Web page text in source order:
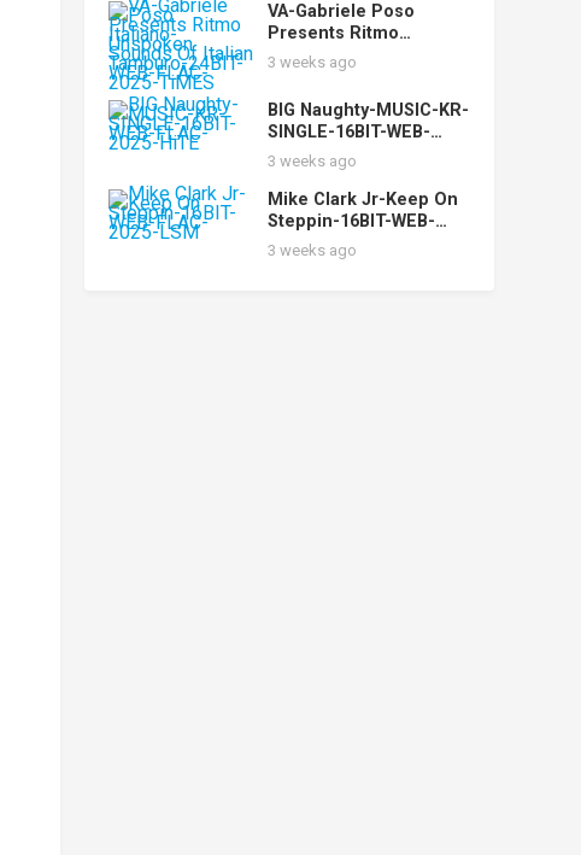
VA-Gabriele Poso
Presents Ritmo
Italiano-Unspoken
Sounds Of Italian
Tamburo-24BIT-WEB-
FLAC-2025-TiMES
3 weeks ago
BIG Naughty-MUSIC-KR-
SINGLE-16BIT-WEB-
FLAC-2025-HiTE
3 weeks ago
Mike Clark Jr-Keep On
Steppin-16BIT-WEB-
FLAC-2025-LSM
3 weeks ago